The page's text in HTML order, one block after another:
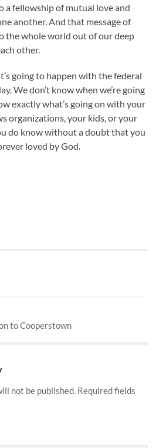
a fellowship of mutual love and
another. And that message of
the whole world out of our deep
other.
going to happen with the federal
We don’t know when we’re going
exactly what’s going on with your
organizations, your kids, or your
do know without a doubt that you
loved by God.
to Cooperstown
not be published. Required fields